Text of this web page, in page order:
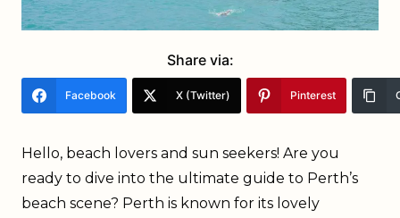
Share via:
Facebook X (Twitter) Pinterest
Hello, beach lovers and sun seekers! Are you
ready to dive into the ultimate guide to Perth’s
beach scene? Perth is known for its lovely